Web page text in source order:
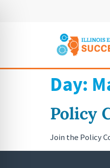
Day:
Policy
Join the Policy